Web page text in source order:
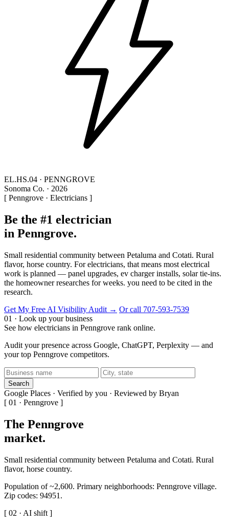
EL.HS.04 · PENNGROVE
Sonoma Co. · 2026
[ Penngrove · Electricians ]
Be the #1 electrician
in Penngrove.
Small residential community between Petaluma and Cotati. Rural
flavor, horse country. For electricians, that means most electrical
work is planned — panel upgrades, ev charger installs, solar tie-ins.
the homeowner researches for weeks. you need to be cited in the
research.
Get My Free AI Visibility Audit → Or call 707-593-7539
01 · Look up your business
See how electricians in Penngrove rank online.
Audit your presence across Google, ChatGPT, Perplexity — and
your top Penngrove competitors.
Search
Google Places · Verified by you · Reviewed by Bryan
[ 01 · Penngrove ]
The Penngrove
market.
Small residential community between Petaluma and Cotati. Rural
flavor, horse country.
Population of ~2,600. Primary neighborhoods: Penngrove village.
Zip codes: 94951.
[ 02 · AI shift ]